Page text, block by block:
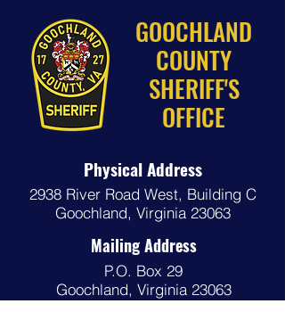
GOOCHLAND
COUNTY
SHERIFF'S
OFFICE
Physical Address
2938 River Road West, Building C
Goochland, Virginia 23063
Mailing Address
P.O. Box 29
Goochland, Virginia 23063